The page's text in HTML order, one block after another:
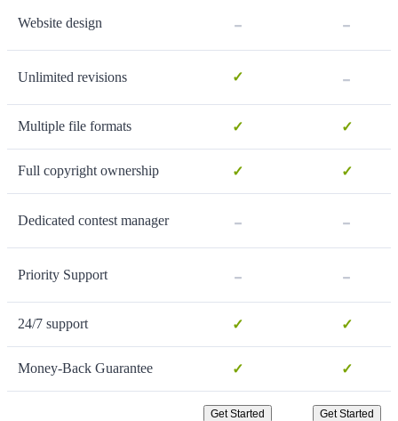
Website design - -
Unlimited revisions ✓ -
Multiple file formats ✓ ✓
Full copyright ownership ✓ ✓
Dedicated contest manager - -
Priority Support - -
24/7 support ✓ ✓
Money-Back Guarantee ✓ ✓
Get Started Get Started